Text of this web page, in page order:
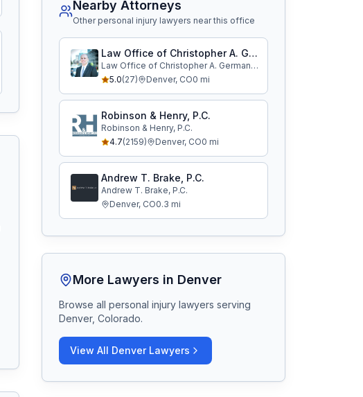
Nearby Attorneys
Other personal injury lawyers near this office
Law Office of Christopher A. German, LLC
Law Office of Christopher A. German, LLC
5.0(27) Denver, CO0 mi
Robinson & Henry, P.C.
Robinson & Henry, P.C.
4.7(2159) Denver, CO0 mi
Andrew T. Brake, P.C.
Andrew T. Brake, P.C.
Denver, CO0.3 mi
More Lawyers in Denver
Browse all personal injury lawyers serving
Denver, Colorado.
View All DenverLawyers